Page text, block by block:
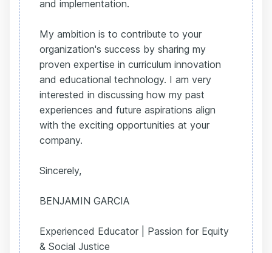
and implementation.
My ambition is to contribute to your
organization's success by sharing my
proven expertise in curriculum innovation
and educational technology. I am very
interested in discussing how my past
experiences and future aspirations align
with the exciting opportunities at your
company.
Sincerely,
BENJAMIN GARCIA
Experienced Educator | Passion for Equity
& Social Justice